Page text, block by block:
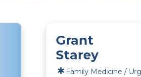
Grant
Starey
Family Medicine /